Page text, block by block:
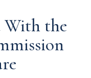
With the